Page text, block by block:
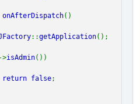
onAfterDispatch()
::getApplication();
->isAdmin())
return false;